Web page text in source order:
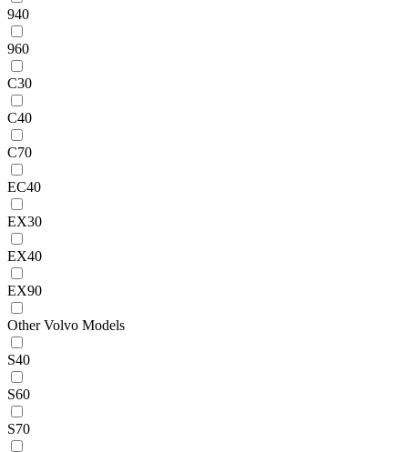
940
960
C30
C40
C70
EC40
EX30
EX40
EX90
Other Volvo Models
S40
S60
S70